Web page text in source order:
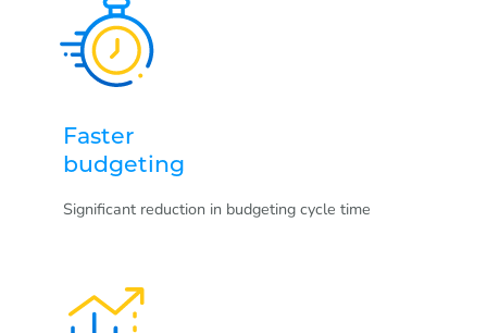
Faster
budgeting
Significant reduction in budgeting cycle time